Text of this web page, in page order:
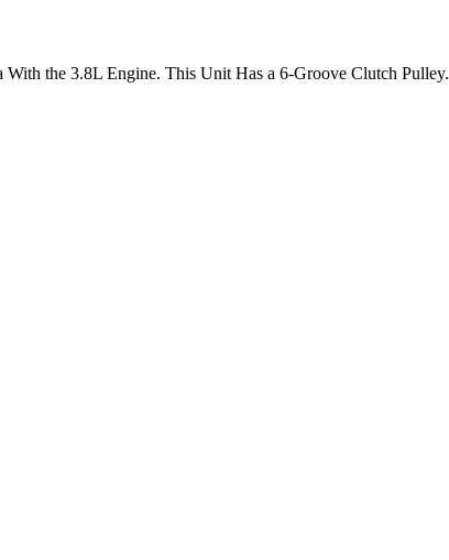
the 3.8L Engine. This Unit Has a 6-Groove Clutch Pulley.